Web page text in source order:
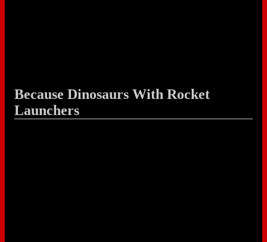
Because Dinosaurs With Rocket
Launchers